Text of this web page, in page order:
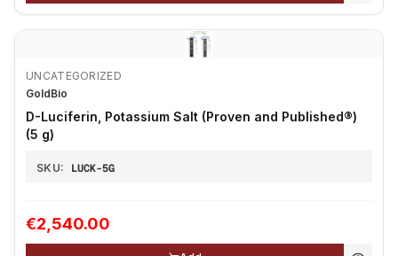
UNCATEGORIZED
GoldBio
D-Luciferin, Potassium Salt (Proven and Published®)
(5 g)
SKU: LUCK-5G
€2,540.00